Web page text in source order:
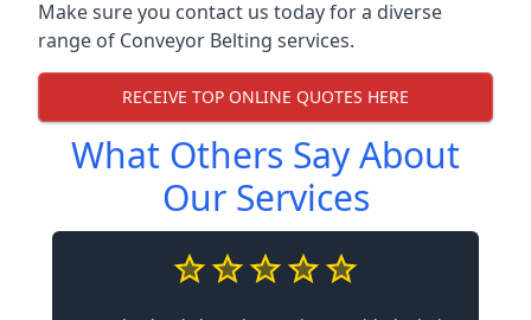
Make sure you contact us today for a diverse
range of Conveyor Belting services.
RECEIVE TOP ONLINE QUOTES HERE
What Others Say About
Our Services